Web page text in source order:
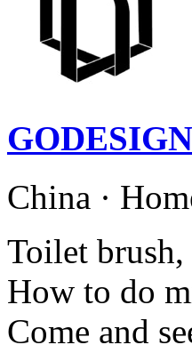
GODESIGN
China ·
Toilet brush,
How to do
Come and